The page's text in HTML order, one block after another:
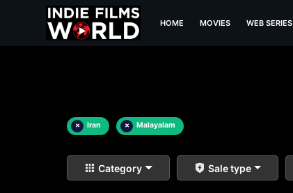
HOME MOVIES WEB SERIES
× Iran × Malayalam
Category Sale type